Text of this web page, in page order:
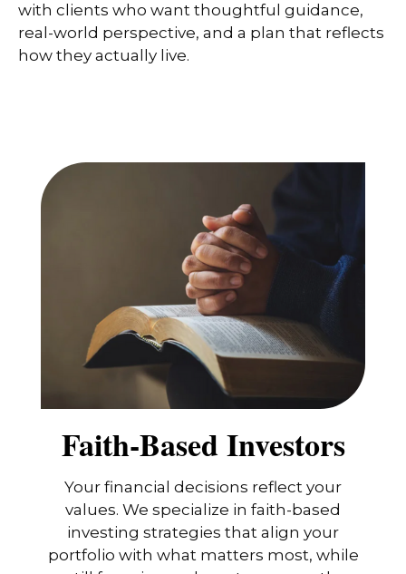
with clients who want thoughtful guidance,
real-world perspective, and a plan that reflects
how they actually live.
Faith-Based Investors
Your financial decisions reflect your
values. We specialize in faith-based
investing strategies that align your
portfolio with what matters most, while